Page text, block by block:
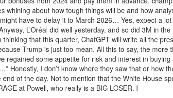
whining about how tough things will be and how
have to delay it to March 2026… Yes, expect a
L’Oréal did well yesterday, and so did 3M in
that this quarter, ChatGPT will write all the
Trump is just too mean. All this to say, the
regained some appetite for risk and interest in
Honestly, I don’t know where they saw that or how
of the day. Not to mention that the White House
at Powell, who really is a BIG LOSER. I